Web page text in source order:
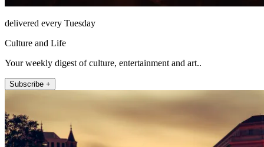
delivered every Tuesday
Culture and Life
Your weekly digest of culture, entertainment and art..
Subscribe +